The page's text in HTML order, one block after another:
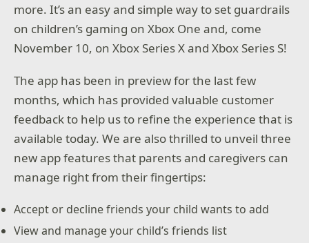
more. It’s an easy and simple way to set guardrails
on children’s gaming on Xbox One and, come
November 10, on Xbox Series X and Xbox Series S!
The app has been in preview for the last few
months, which has provided valuable customer
feedback to help us to refine the experience that is
available today. We are also thrilled to unveil three
new app features that parents and caregivers can
manage right from their fingertips:
Accept or decline friends your child wants to add
View and manage your child’s friends list